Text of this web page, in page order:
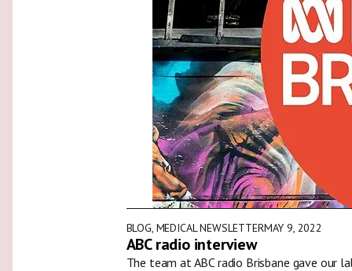
BLOG, MEDICAL NEWSLETTERMAY 9, 2022
ABC radio interview
The team at ABC radio Brisbane gave our